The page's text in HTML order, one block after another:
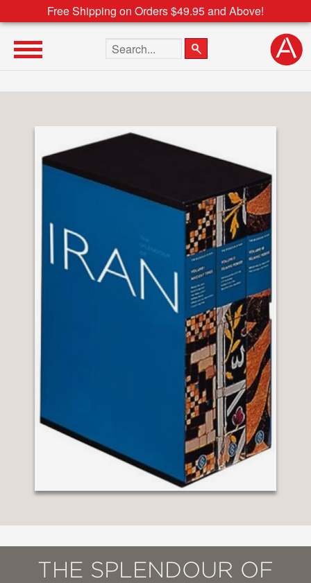
Free Shipping on Orders $49.95 and Above!
Search the site
THE SPLENDOUR OF